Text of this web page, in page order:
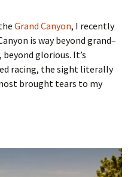
Grand Canyon, I recently
is way beyond grand–
glorious. It’s
racing, the sight literally
brought tears to my